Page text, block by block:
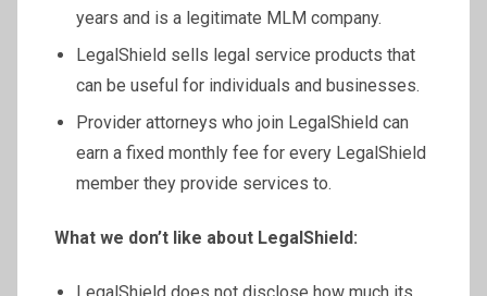
years and is a legitimate MLM company.
LegalShield sells legal service products that
can be useful for individuals and businesses.
Provider attorneys who join LegalShield can
earn a fixed monthly fee for every LegalShield
member they provide services to.
What we don’t like about LegalShield: